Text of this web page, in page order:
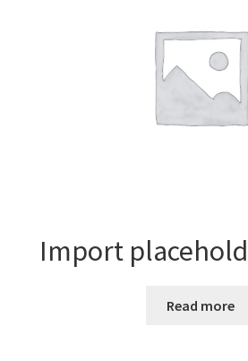
Import
Read more